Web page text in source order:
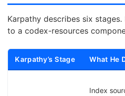
Karpathy describes six
to a codex-resources
Karpathy’s Stage What He
Index